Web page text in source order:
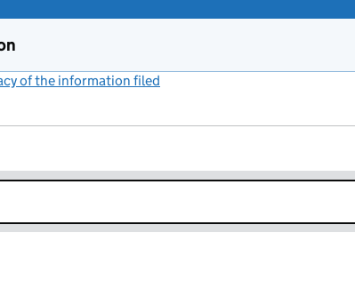
of the information filed